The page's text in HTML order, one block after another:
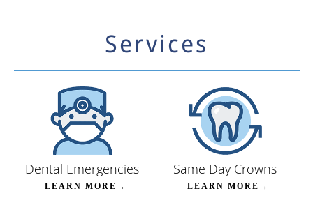
Services
Dental Emergencies
LEARN MORE→
Same Day Crowns
LEARN MORE→